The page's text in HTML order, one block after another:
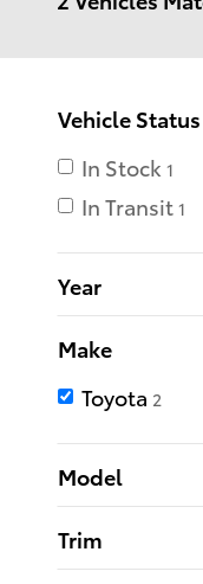
Vehicle Status
In Stock 1
In Transit 1
Year
Make
Toyota 2
Model
Trim